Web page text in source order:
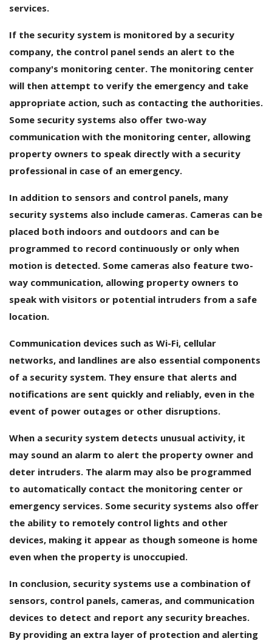
services.
If the security system is monitored by a security
company, the control panel sends an alert to the
company's monitoring center. The monitoring center
will then attempt to verify the emergency and take
appropriate action, such as contacting the authorities.
Some security systems also offer two-way
communication with the monitoring center, allowing
property owners to speak directly with a security
professional in case of an emergency.
In addition to sensors and control panels, many
security systems also include cameras. Cameras can be
placed both indoors and outdoors and can be
programmed to record continuously or only when
motion is detected. Some cameras also feature two-
way communication, allowing property owners to
speak with visitors or potential intruders from a safe
location.
Communication devices such as Wi-Fi, cellular
networks, and landlines are also essential components
of a security system. They ensure that alerts and
notifications are sent quickly and reliably, even in the
event of power outages or other disruptions.
When a security system detects unusual activity, it
may sound an alarm to alert the property owner and
deter intruders. The alarm may also be programmed
to automatically contact the monitoring center or
emergency services. Some security systems also offer
the ability to remotely control lights and other
devices, making it appear as though someone is home
even when the property is unoccupied.
In conclusion, security systems use a combination of
sensors, control panels, cameras, and communication
devices to detect and report any security breaches.
By providing an extra layer of protection and alerting